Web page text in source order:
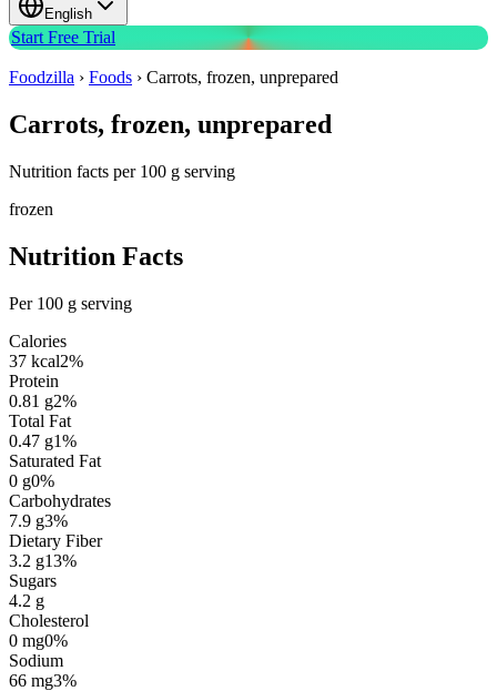
English
Start Free Trial
Foodzilla › Foods › Carrots, frozen, unprepared
Carrots, frozen, unprepared
Nutrition facts per 100 g serving
frozen
Nutrition Facts
Per 100 g serving
Calories
37 kcal2%
Protein
0.81 g2%
Total Fat
0.47 g1%
Saturated Fat
0 g0%
Carbohydrates
7.9 g3%
Dietary Fiber
3.2 g13%
Sugars
4.2 g
Cholesterol
0 mg0%
Sodium
66 mg3%